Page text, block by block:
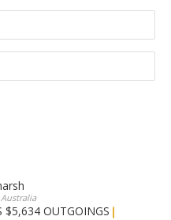
$5,634 OUTGOINGS